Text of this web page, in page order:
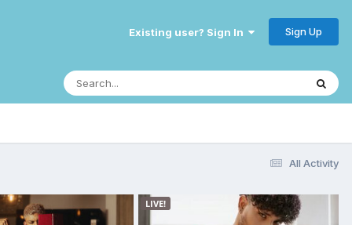
Existing user? Sign In Sign Up
All Activity